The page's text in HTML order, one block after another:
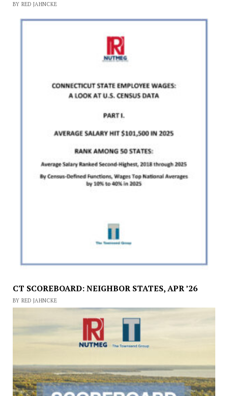
BY RED JAHNCKE
CT SCOREBOARD: NEIGHBOR STATES, APR ’26
BY RED JAHNCKE